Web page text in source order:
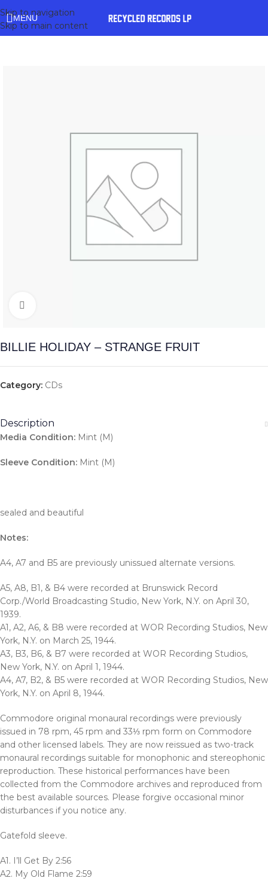
Skip to navigation
Skip to main content
MENU
BILLIE HOLIDAY – STRANGE FRUIT
Category: CDs
Description
Media Condition: Mint (M)
Sleeve Condition: Mint (M)
sealed and beautiful
Notes:
A4, A7 and B5 are previously unissued alternate versions.
A5, A8, B1, & B4 were recorded at Brunswick Record
Corp./World Broadcasting Studio, New York, N.Y. on April 30,
1939.
A1, A2, A6, & B8 were recorded at WOR Recording Studios, New
York, N.Y. on March 25, 1944.
A3, B3, B6, & B7 were recorded at WOR Recording Studios,
New York, N.Y. on April 1, 1944.
A4, A7, B2, & B5 were recorded at WOR Recording Studios, New
York, N.Y. on April 8, 1944.
Commodore original monaural recordings were previously
issued in 78 rpm, 45 rpm and 33⅓ rpm form on Commodore
and other licensed labels. They are now reissued as two-track
monaural recordings suitable for monophonic and stereophonic
reproduction. These historical performances have been
collected from the Commodore archives and reproduced from
the best available sources. Please forgive occasional minor
disturbances if you notice any.
Gatefold sleeve.
A1. I’ll Get By 2:56
A2. My Old Flame 2:59